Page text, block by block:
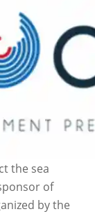
the sea
of
by the